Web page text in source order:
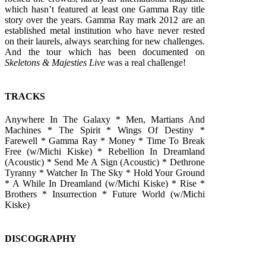
which hasn’t featured at least one Gamma Ray title
story over the years. Gamma Ray mark 2012 are an
established metal institution who have never rested
on their laurels, always searching for new challenges.
And the tour which has been documented on
Skeletons & Majesties Live was a real challenge!
TRACKS
Anywhere In The Galaxy * Men, Martians And
Machines * The Spirit * Wings Of Destiny *
Farewell * Gamma Ray * Money * Time To Break
Free (w/Michi Kiske) * Rebellion In Dreamland
(Acoustic) * Send Me A Sign (Acoustic) * Dethrone
Tyranny * Watcher In The Sky * Hold Your Ground
* A While In Dreamland (w/Michi Kiske) * Rise *
Brothers * Insurrection * Future World (w/Michi
Kiske)
DISCOGRAPHY